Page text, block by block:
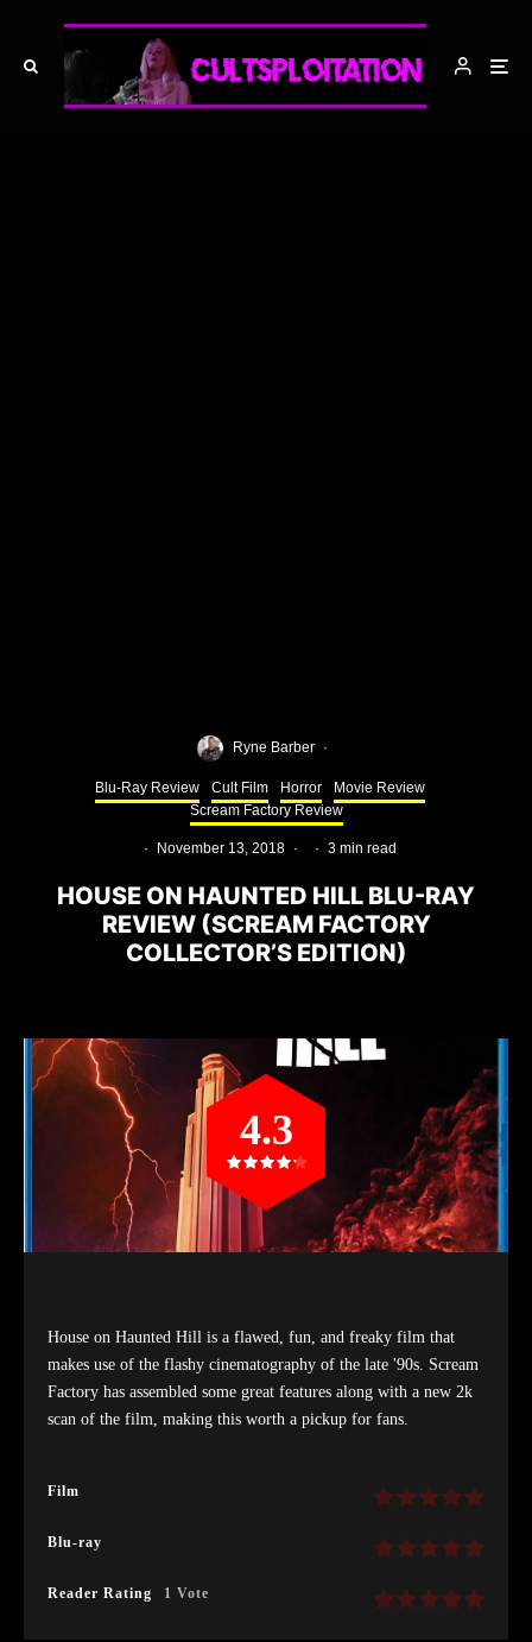
Ryne Barber ·
Blu-Ray Review Cult Film Horror
Movie Review
Scream Factory Review
· November 13, 2018 · · 3 min read
HOUSE ON HAUNTED HILL BLU-RAY
REVIEW (SCREAM FACTORY
COLLECTOR’S EDITION)
House on Haunted Hill is a flawed, fun, and freaky film that
makes use of the flashy cinematography of the late '90s. Scream
Factory has assembled some great features along with a new 2k
scan of the film, making this worth a pickup for fans.
Film
Blu-ray
Reader Rating 1 Vote
4.3